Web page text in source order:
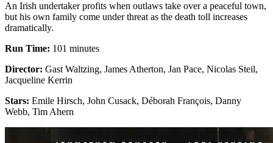
An Irish undertaker profits when outlaws take over a peaceful town,
but his own family come under threat as the death toll increases
dramatically.
Run Time: 101 minutes
Director: Gast Waltzing, James Atherton, Jan Pace, Nicolas Steil,
Jacqueline Kerrin
Stars: Emile Hirsch, John Cusack, Déborah François, Danny
Webb, Tim Ahern